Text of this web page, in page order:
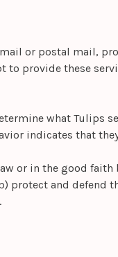
or postal mail,
provide these
what Tulips
indicates that
or in the good faith
protect and defend